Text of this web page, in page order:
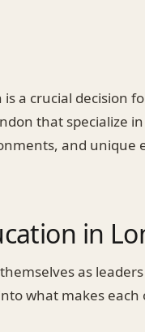
a crucial decision
that specialize
and unique
in
as
what makes each